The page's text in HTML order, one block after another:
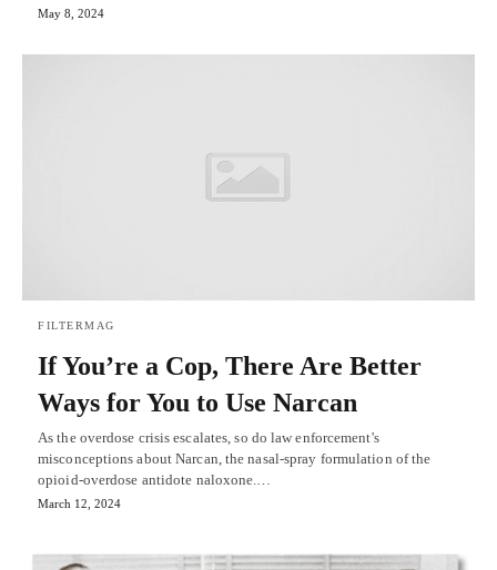
May 8, 2024
FILTERMAG
If You’re a Cop, There Are Better
Ways for You to Use Narcan
As the overdose crisis escalates, so do law enforcement's
misconceptions about Narcan, the nasal-spray formulation of the
opioid-overdose antidote naloxone.…
March 12, 2024